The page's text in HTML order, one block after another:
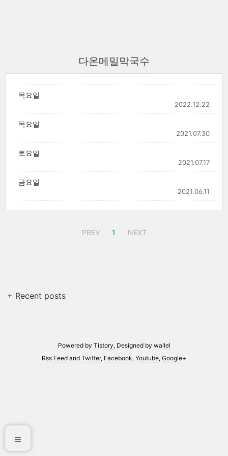
다온메밀막국수
목요일
2022.12.22
목요일
2021.07.30
토요일
2021.07.17
금요일
2021.06.11
PREV 1 NEXT
+ Recent posts
Powered by Tistory, Designed by wallel
Rss Feed and Twitter, Facebook, Youtube, Google+